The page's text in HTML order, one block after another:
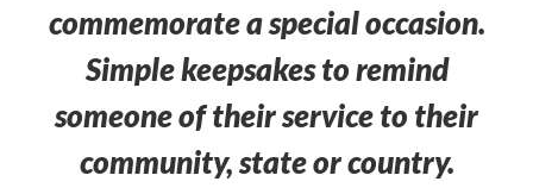
commemorate a special occasion.
Simple keepsakes to remind
someone of their service to their
community, state or country.